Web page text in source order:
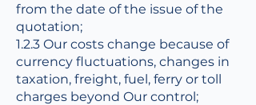
from the date of the issue of the
quotation;
1.2.3 Our costs change because of
currency fluctuations, changes in
taxation, freight, fuel, ferry or toll
charges beyond Our control;